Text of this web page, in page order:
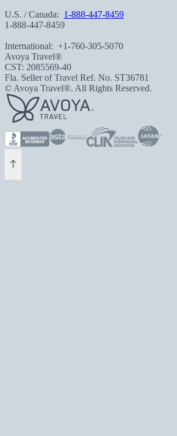
U.S. / Canada: 1-888-447-8459
1-888-447-8459
International: +1-760-305-5070
Avoya Travel®
CST: 2085569-40
Fla. Seller of Travel Ref. No. ST36781
© Avoya Travel®. All Rights Reserved.